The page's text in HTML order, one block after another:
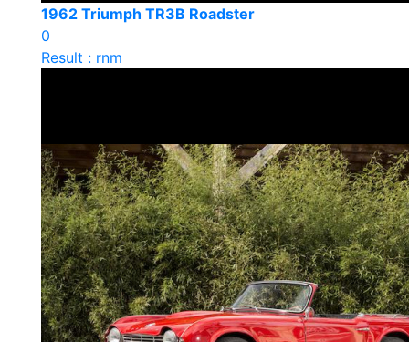
1962 Triumph TR3B Roadster
0
Result : rnm